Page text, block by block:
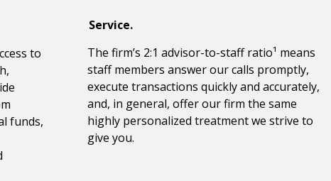
to
funds,
Service.
The firm’s 2:1 advisor-to-staff ratio¹ means
staff members answer our calls promptly,
execute transactions quickly and accurately,
and, in general, offer our firm the same
highly personalized treatment we strive to
give you.